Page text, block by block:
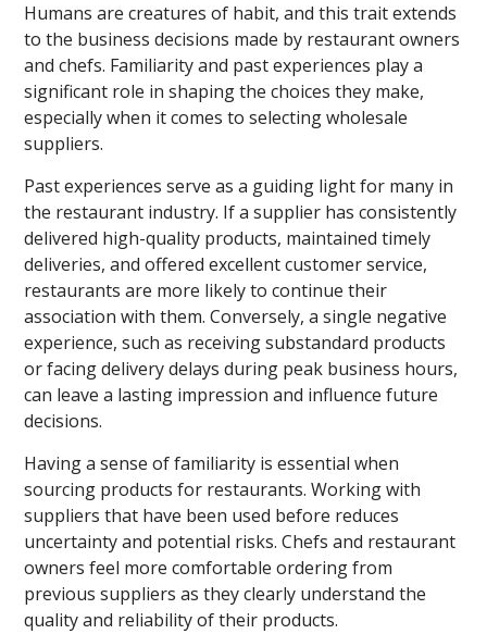
Humans are creatures of habit, and this trait extends
to the business decisions made by restaurant owners
and chefs. Familiarity and past experiences play a
significant role in shaping the choices they make,
especially when it comes to selecting wholesale
suppliers.
Past experiences serve as a guiding light for many in
the restaurant industry. If a supplier has consistently
delivered high-quality products, maintained timely
deliveries, and offered excellent customer service,
restaurants are more likely to continue their
association with them. Conversely, a single negative
experience, such as receiving substandard products
or facing delivery delays during peak business hours,
can leave a lasting impression and influence future
decisions.
Having a sense of familiarity is essential when
sourcing products for restaurants. Working with
suppliers that have been used before reduces
uncertainty and potential risks. Chefs and restaurant
owners feel more comfortable ordering from
previous suppliers as they clearly understand the
quality and reliability of their products.